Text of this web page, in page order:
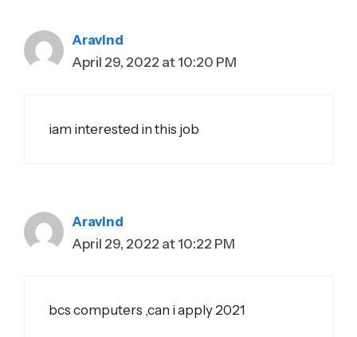
Aravind
April 29, 2022 at 10:20 PM
iam interested in this job
Aravind
April 29, 2022 at 10:22 PM
bcs computers ,can i apply 2021